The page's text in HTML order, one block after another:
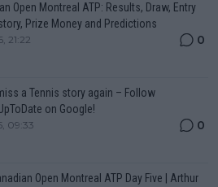
Open Montreal ATP: Results, Draw, Entry
Prize Money and Predictions
21:22 0
a Tennis story again – Follow
on Google!
09:33 0
Open Montreal ATP Day Five | Arthur